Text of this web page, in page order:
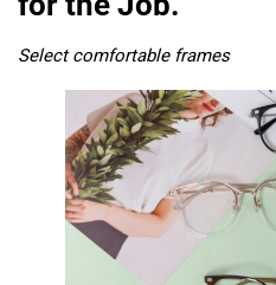
Select comfortable frames